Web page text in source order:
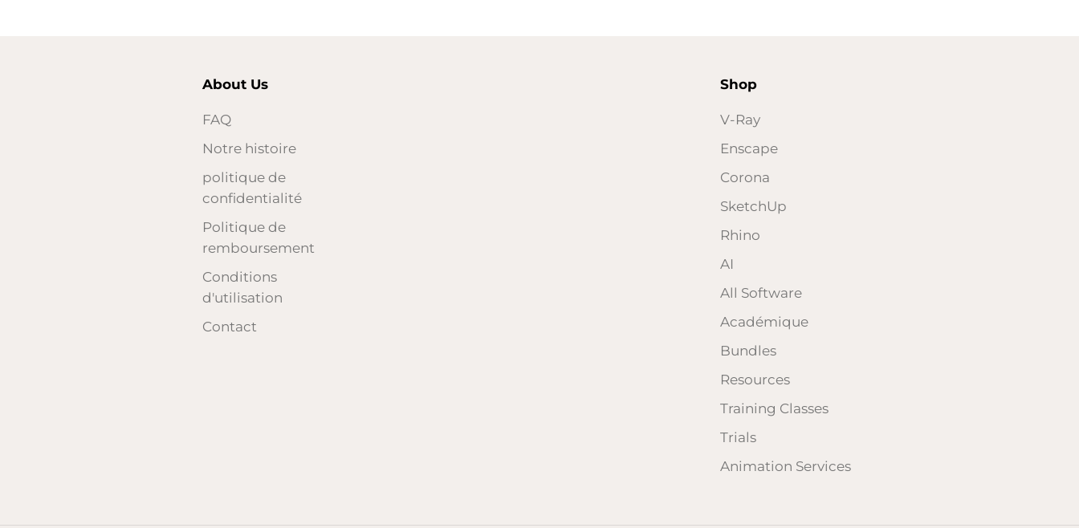
About Us
FAQ
Notre histoire
politique de
confidentialité
Politique de
remboursement
Conditions
d'utilisation
Contact
Shop
V-Ray
Enscape
Corona
SketchUp
Rhino
AI
All Software
Académique
Bundles
Resources
Training Classes
Trials
Animation Services